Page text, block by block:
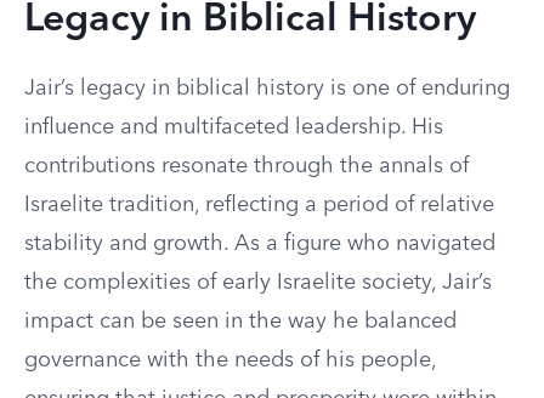
Legacy in Biblical History
Jair’s legacy in biblical history is one of enduring
influence and multifaceted leadership. His
contributions resonate through the annals of
Israelite tradition, reflecting a period of relative
stability and growth. As a figure who navigated
the complexities of early Israelite society, Jair’s
impact can be seen in the way he balanced
governance with the needs of his people,